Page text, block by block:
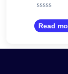
0
out
Read